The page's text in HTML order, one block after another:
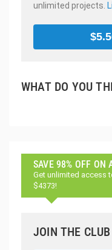
unlimited projects.
$
WHAT DO YOU
SAVE 98% OFF ON
Get unlimited access
$4373!
JOIN THE CLUB